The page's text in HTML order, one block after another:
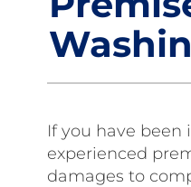
AND
PROTECT
YOUR
LEGACY
If you have been
experienced
damages to